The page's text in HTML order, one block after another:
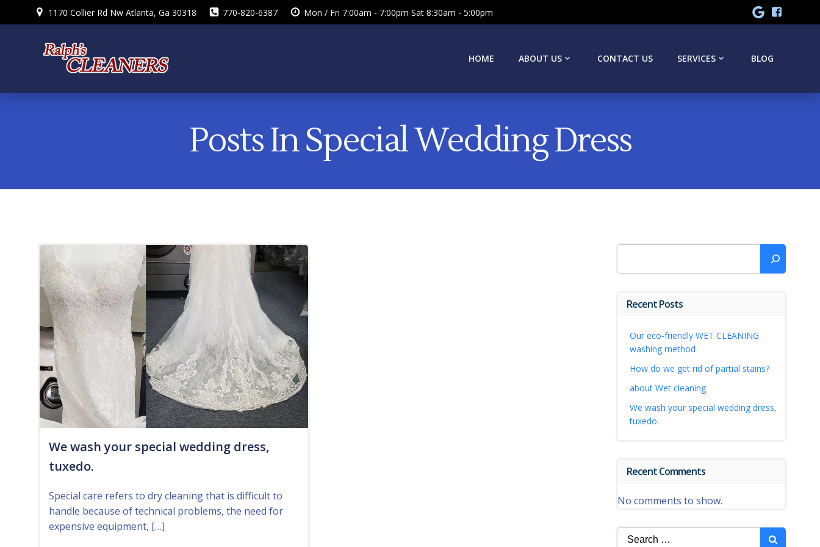
to
1170 Collier Rd Nw Atlanta, Ga 30318 770-820-6387 Mon / Fri 7:00am - 7:00pm Sat 8:30am - 5:00pm
HOME ABOUT US CONTACT US SERVICES BLOG
Posts In Special Wedding Dress
We wash your special wedding dress,
tuxedo.
Special care refers to dry cleaning that is difficult to
handle because of technical problems, the need for
expensive equipment, […]
Search
Recent Posts
Our eco-friendly WET CLEANING
washing method
How do we get rid of partial stains?
about Wet cleaning
We wash your special wedding dress,
tuxedo.
Recent Comments
No comments to show.
Search